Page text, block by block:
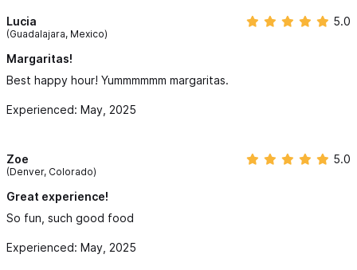
Lucia
(Guadalajara, Mexico)
5.0
Margaritas!
Best happy hour! Yummmmmm margaritas.
Experienced: May, 2025
Zoe
(Denver, Colorado)
5.0
Great experience!
So fun, such good food
Experienced: May, 2025